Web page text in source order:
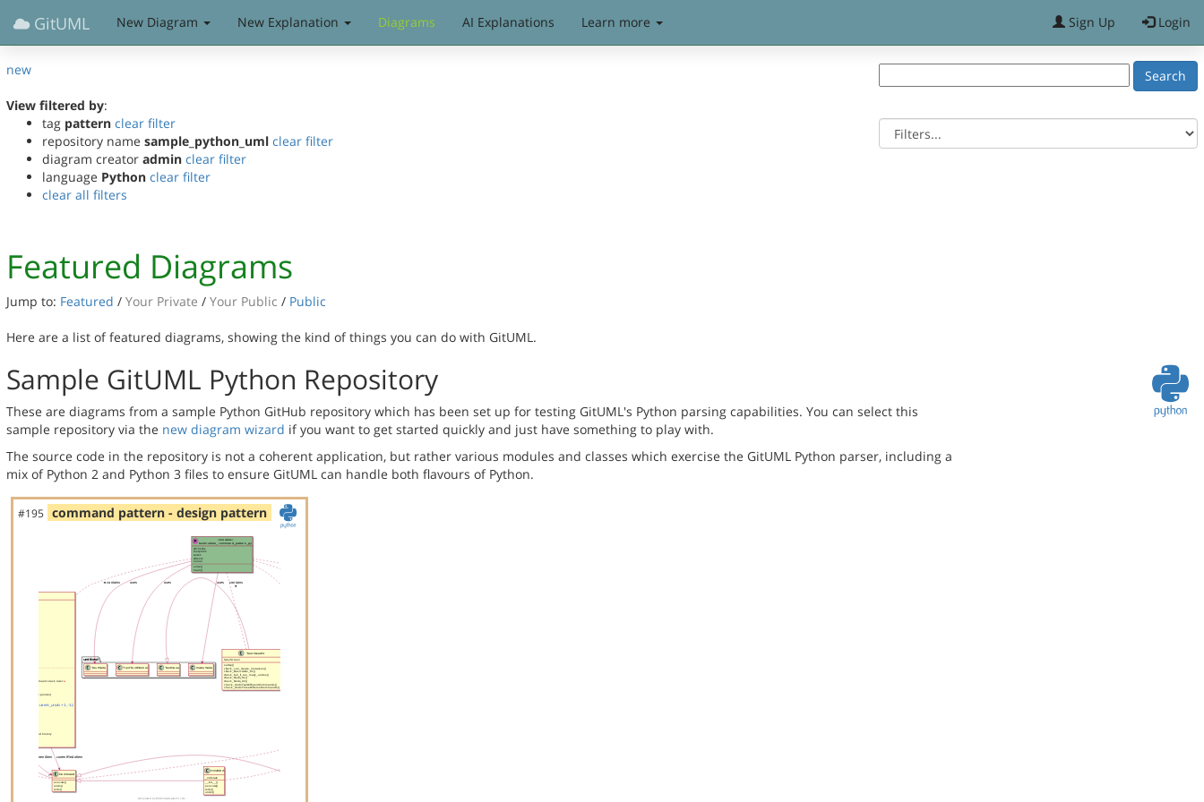
GitUML New Diagram New Explanation Diagrams AI Explanations Learn more Sign Up Login
new
View filtered by:
tag pattern clear filter
repository name sample_python_uml clear filter
diagram creator admin clear filter
language Python clear filter
clear all filters
Featured Diagrams
Jump to: Featured / Your Private / Your Public / Public
Here are a list of featured diagrams, showing the kind of things you can do with GitUML.
Sample GitUML Python Repository
These are diagrams from a sample Python GitHub repository which has been set up for testing GitUML's Python parsing capabilities. You can select this
sample repository via the new diagram wizard if you want to get started quickly and just have something to play with.
The source code in the repository is not a coherent application, but rather various modules and classes which exercise the GitUML Python parser, including a
mix of Python 2 and Python 3 files to ensure GitUML can handle both flavours of Python.
#195 command pattern - design pattern